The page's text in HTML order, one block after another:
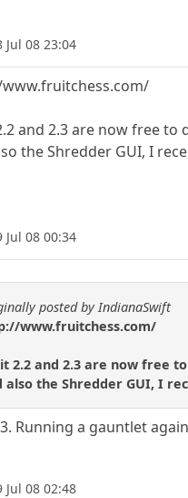
Jul 08 23:04
and 2.3 are now free
the Shredder GUI, I
Jul 08 00:34
posted by IndianaSwift
www.fruitchess.com/
2.2 and 2.3 are now free
also the Shredder GUI, I
Running a gauntlet
Jul 08 02:48